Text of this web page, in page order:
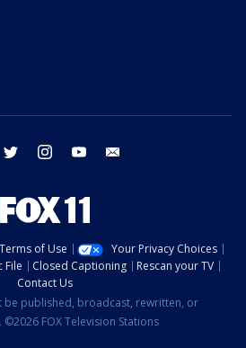
facebook twitter instagram youtube
Terms of Use
Your Privacy Choices
File Closed Captioning
Rescan your TV
Contact Us
be published, broadcast, rewritten, or
FOX Television Stations